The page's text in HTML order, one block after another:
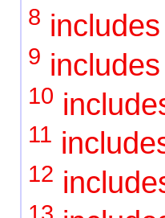
8
9
10
11
12